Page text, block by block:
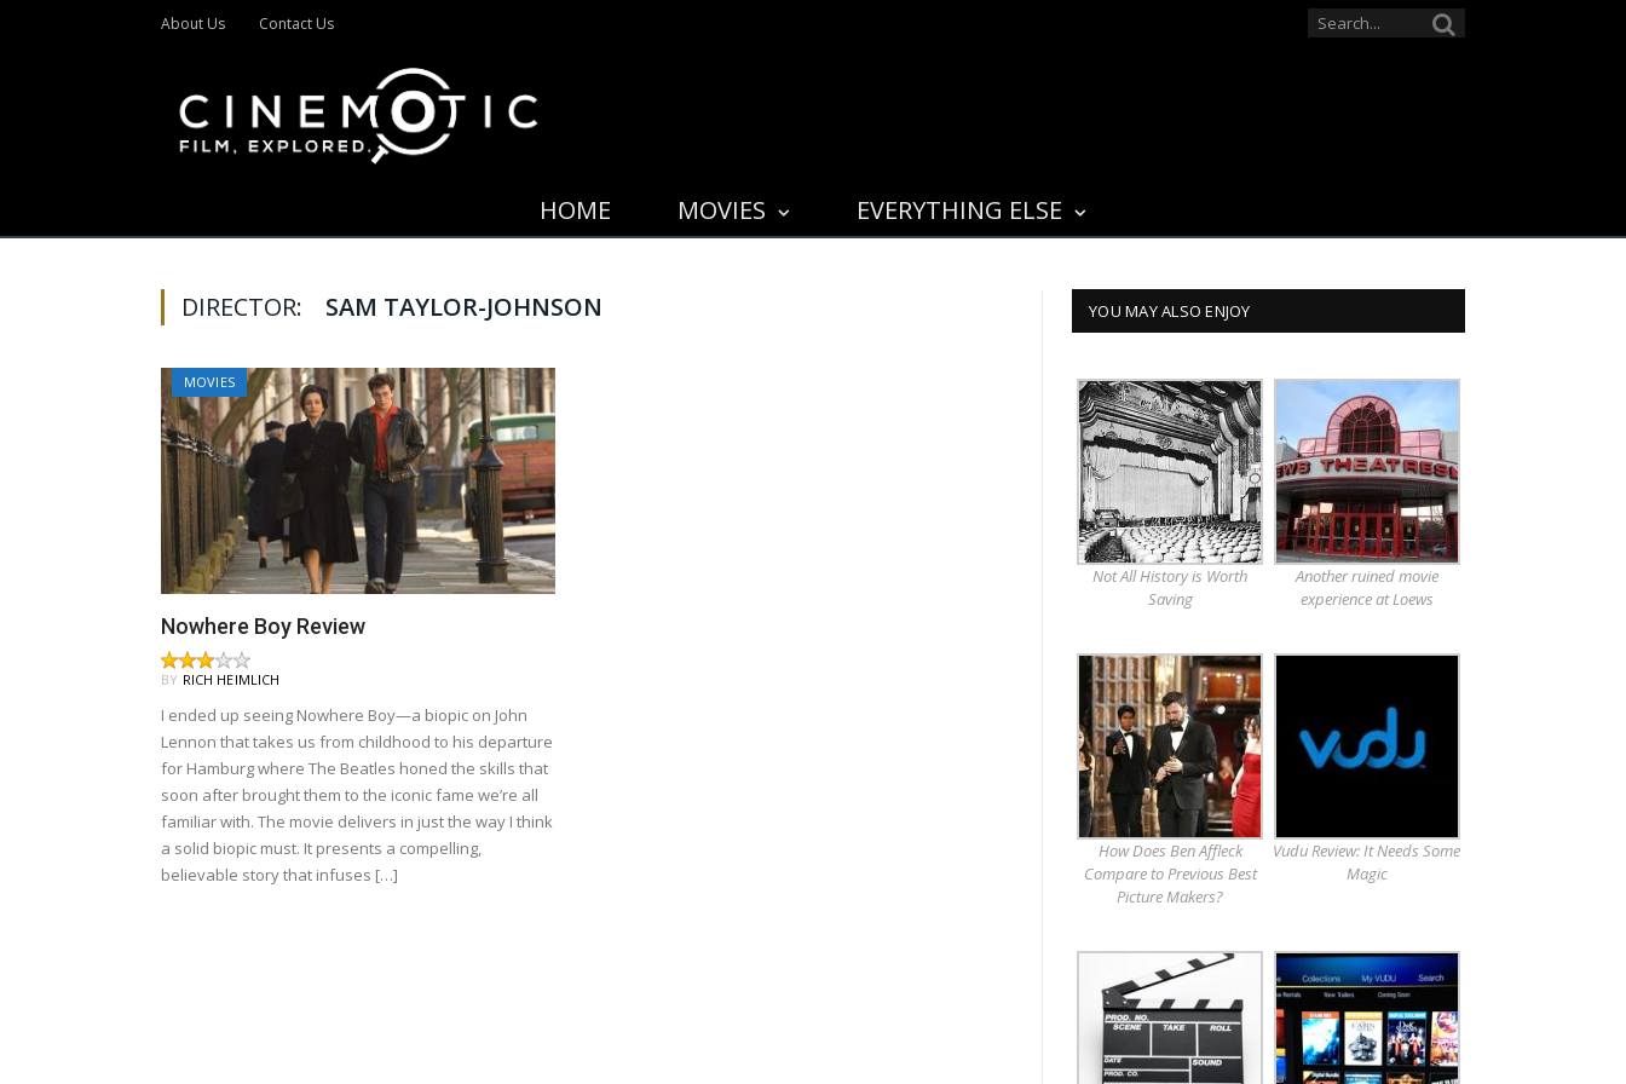
About Us Contact Us
HOME MOVIES EVERYTHING ELSE
DIRECTOR: SAM TAYLOR-JOHNSON
MOVIES
Nowhere Boy Review
BY RICH HEIMLICH
I ended up seeing Nowhere Boy—a biopic on John
Lennon that takes us from childhood to his departure
for Hamburg where The Beatles honed the skills that
soon after brought them to the iconic fame we’re all
familiar with. The movie delivers in just the way I think
a solid biopic must. It presents a compelling,
believable story that infuses […]
YOU MAY ALSO ENJOY
Not All History is Worth
Saving
Another ruined movie
experience at Loews
How Does Ben Affleck
Compare to Previous Best
Picture Makers?
Vudu Review: It Needs Some
Magic